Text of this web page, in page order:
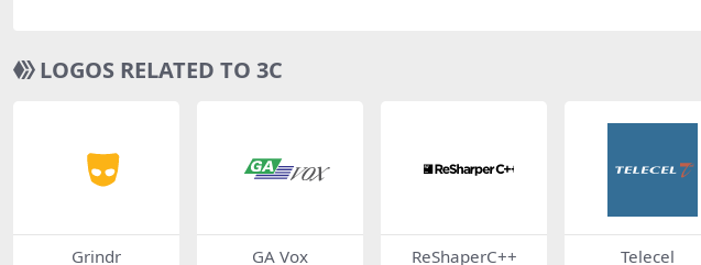
LOGOS RELATED TO 3C
Grindr GA Vox ReShaperC++ Telecel